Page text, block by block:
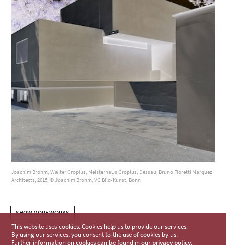
Joachim Brohm, Walter Gropius, Meisterhaus Gropius, Dessau; Bruno Fioretti Marquez
Architects, 2015, © Joachim Brohm, VG Bild-Kunst, Bonn
SHOW MORE WORKS
This website uses cookies. Cookies help us to provide our services.
By using our services, you consent to the use of cookies by us.
Further information on cookies can be found in our privacy policy.